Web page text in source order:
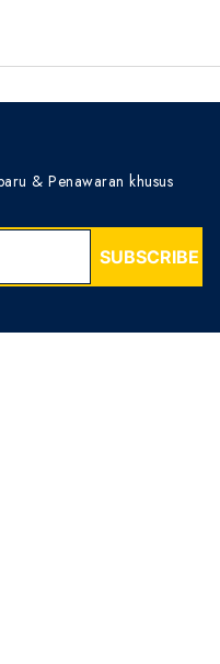
& Penawaran khusus
SUBSCRIBE